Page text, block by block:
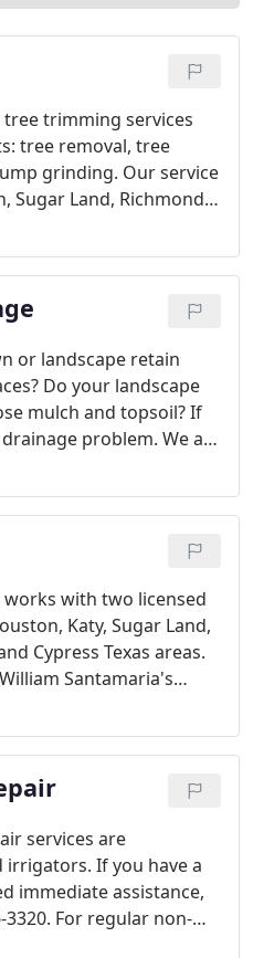
trimming services
tree removal, tree
grinding. Our service
Sugar Land, Richmond
service area map link
to view our complete
or landscape retain
Do your landscape
mulch and topsoil? If
problem. We are
Houston
and service in most
with two licensed
Katy, Sugar Land,
Cypress Texas areas.
Santamaria's
your job, this stamp
or any drawings.
system? For a FREE
3320.
services are
irrigators. If you have a
immediate assistance,
3320. For regular non-
please fill out the